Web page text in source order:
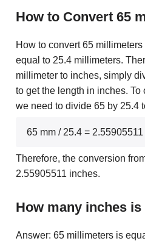
How to Convert 65
How to convert 65
equal to 25.4 millimeters.
millimeter to inches, simply
to get the length in inches. To
we need to divide 65 by 25.4
65 mm / 25.4 = 2.55905511
Therefore, the conversion
2.55905511 inches.
How many inches is
Answer: 65 millimeters is